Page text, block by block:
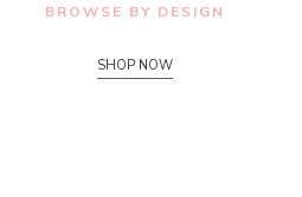
BROWSE BY DESIGN
SHOP NOW